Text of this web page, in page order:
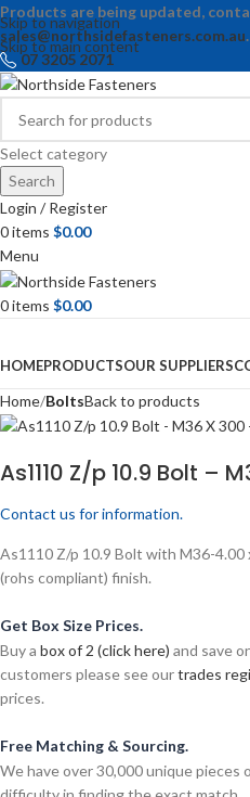
Skip to navigation
Skip to main content
Products are being updated,
sales@northsidefasteners.com.au.
07 3205 2071
Select category
Search
Login / Register
0items $0.00
Menu
0items $0.00
HOMEPRODUCTSOUR SUPPLIERS
Home BoltsBack to products
As1110 Z/p 10.9 Bolt –
Contact us for information.
As1110 Z/p 10.9 Bolt with M36-4.00
(rohs compliant) finish.
Get Box Size Prices.
Buy a box of 2 (click here) and save
customers please see ourtrades
prices.
Free Matching & Sourcing.
We have over 30,000 unique